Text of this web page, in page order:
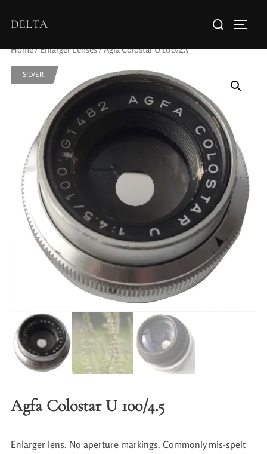
DELTA
Home/Enlarger Lenses/ Agfa Colostar U 100/4.5
SILVER
Agfa Colostar U 100/4.5
Enlarger lens. No aperture markings. Commonly mis-spelt